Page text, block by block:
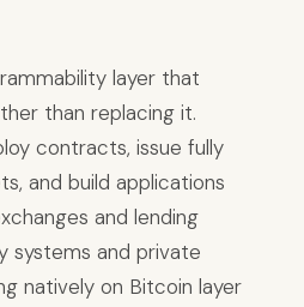
layer that
than replacing it.
contracts, issue fully
and build applications
and lending
systems and private
natively on Bitcoin layer